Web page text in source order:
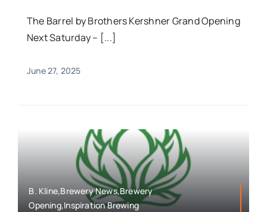
The Barrel by Brothers Kershner Grand Opening
Next Saturday – [...]
June 27, 2025
B. Kline,Brewery News,Brewery
Opening,Inspiration Brewing